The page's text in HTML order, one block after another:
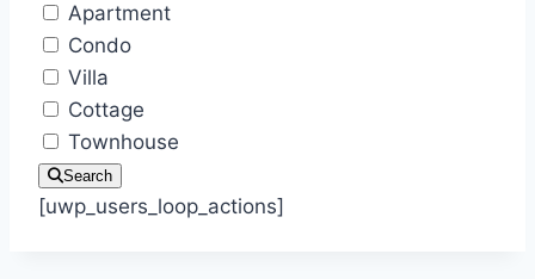
Apartment
Condo
Villa
Cottage
Townhouse
Search
[uwp_users_loop_actions]